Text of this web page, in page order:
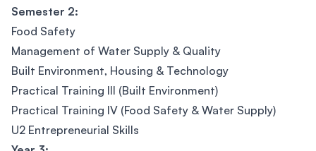
Semester 2:
Food Safety
Management of Water Supply & Quality
Built Environment, Housing & Technology
Practical Training III (Built Environment)
Practical Training IV (Food Safety & Water Supply)
U2 Entrepreneurial Skills